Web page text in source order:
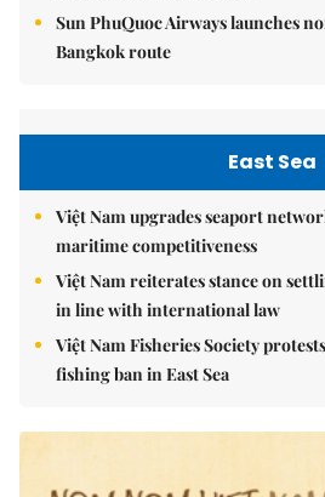
Sun PhuQuoc Airways launches
Bangkok route
East Sea
Việt Nam upgrades seaport
maritime competitiveness
Việt Nam reiterates stance on
in line with international law
Việt Nam Fisheries Society
fishing ban in East Sea